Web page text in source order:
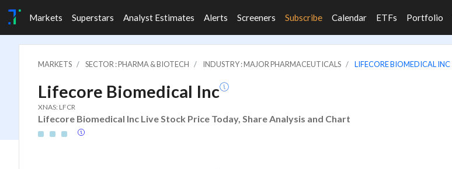
Markets Superstars Analyst Estimates Alerts Screeners Subscribe Calendar ETFs Portfolio
MARKETS SECTOR : PHARMA & BIOTECH INDUSTRY : MAJOR PHARMACEUTICALS LIFECORE BIOMEDICAL INC
Lifecore Biomedical Inc
XNAS: LFCR
Lifecore Biomedical Inc Live Stock Price Today, Share Analysis and Chart